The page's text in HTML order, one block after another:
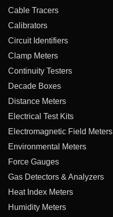
Cable Tracers
Calibrators
Circuit Identifiers
Clamp Meters
Continuity Testers
Decade Boxes
Distance Meters
Electrical Test Kits
Electromagnetic Field Meters
Environmental Meters
Force Gauges
Gas Detectors & Analyzers
Heat Index Meters
Humidity Meters